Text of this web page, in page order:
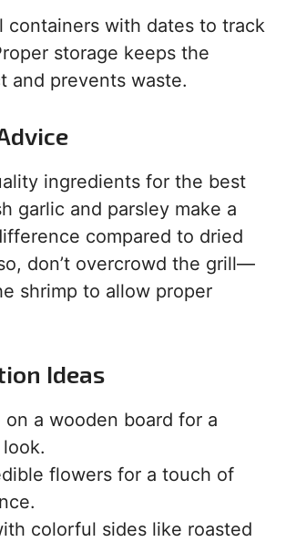
containers with dates to track
storage keeps the
and prevents waste.
ingredients for the best
garlic and parsley make a
compared to dried
don’t overcrowd the grill—
shrimp to allow proper
Ideas
on a wooden board for a
flowers for a touch of
colorful sides like roasted